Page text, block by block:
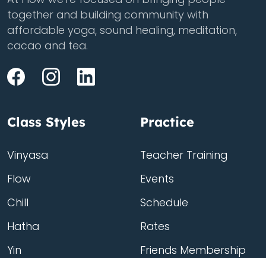
together and building community with
affordable yoga, sound healing, meditation,
cacao and tea.
Class Styles
Vinyasa
Flow
Chill
Hatha
Yin
Practice
Teacher Training
Events
Schedule
Rates
Friends Membership